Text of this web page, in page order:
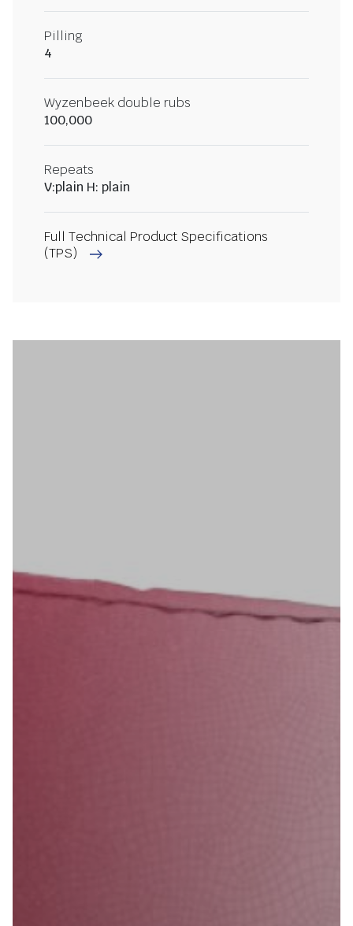
Pilling
4
Wyzenbeek double rubs
100,000
Repeats
V:plain H: plain
Full Technical Product Specifications
(TPS)